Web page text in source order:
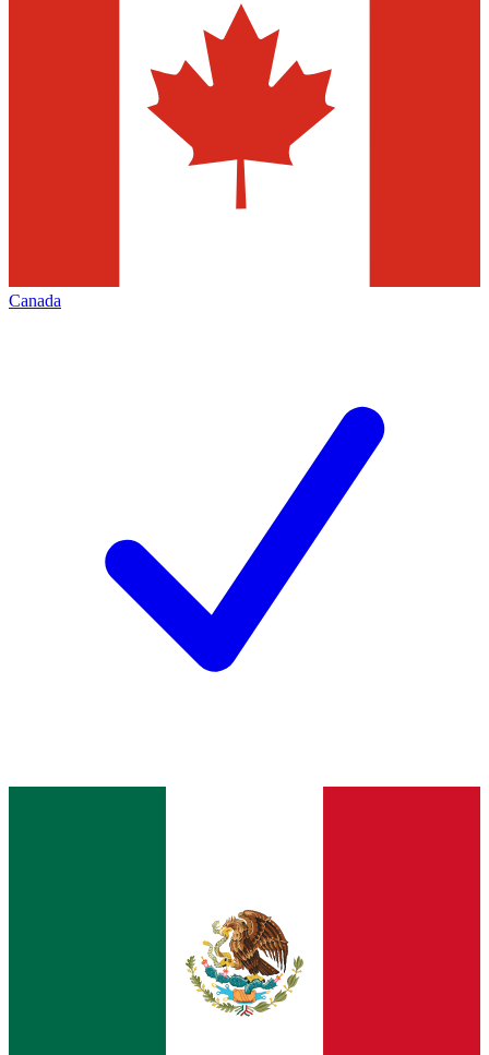
Canada